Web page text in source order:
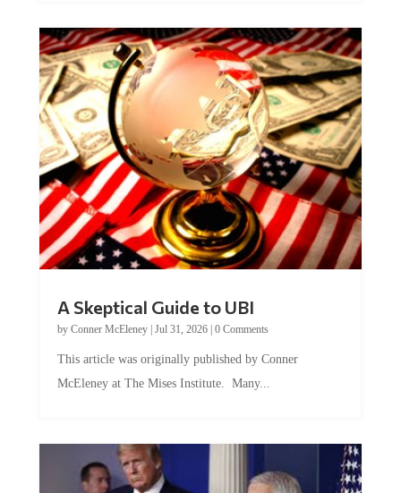
by Conner McEleney |Jul 31, 2026|0 Comments
McEleney at The Mises Institute. Many...